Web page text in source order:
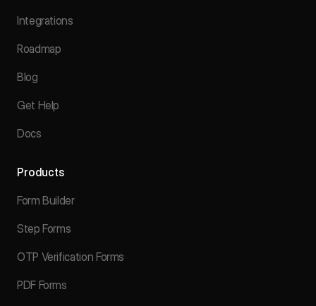
Integrations
Roadmap
Blog
Get Help
Docs
Products
Form Builder
Step Forms
OTP Verification Forms
PDF Forms